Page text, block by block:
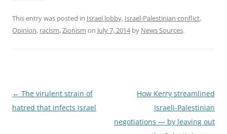
This entry was posted in Israel lobby, Israel-Palestinian conflict,
Opinion, racism,Zionism on July 7, 2014by News Sources.
Post
navigation
← The virulent strain of
hatred that infects Israel
How Kerry streamlined
Israeli-Palestinian
negotiations — by leaving out